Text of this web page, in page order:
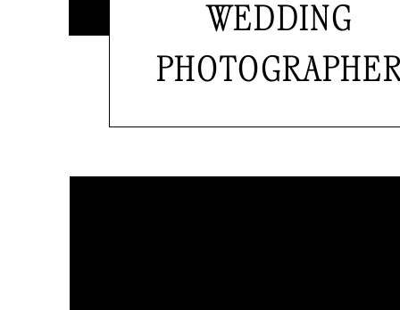
WEDDING